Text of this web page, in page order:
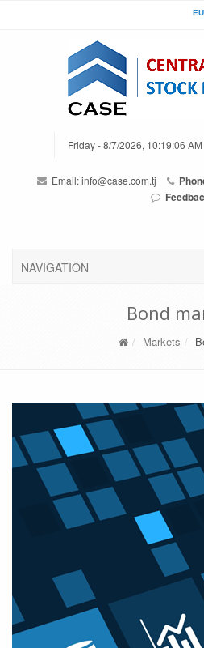
Friday - 8/7/2026, 10:19:06 AM
Email:info@case.com.tj
NAVIGATION
Bond
Markets